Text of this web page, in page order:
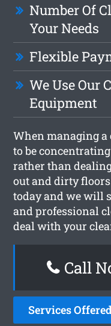
Number Of
Your Needs
Flexible
We Use Our
Equipment
When managing a
to be
rather than
out and dirty
today and we will
and professional
deal with your
Call
Services